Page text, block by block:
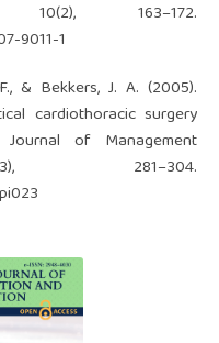
10(2), 163–172.
9011-1
& Bekkers, J. A. (2005).
cardiothoracic surgery
of Management
281–304.